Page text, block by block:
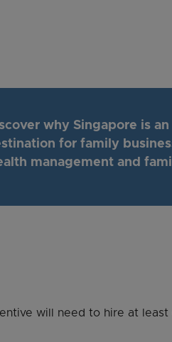
why Singapore is an
for family
management and
will need to hire at least